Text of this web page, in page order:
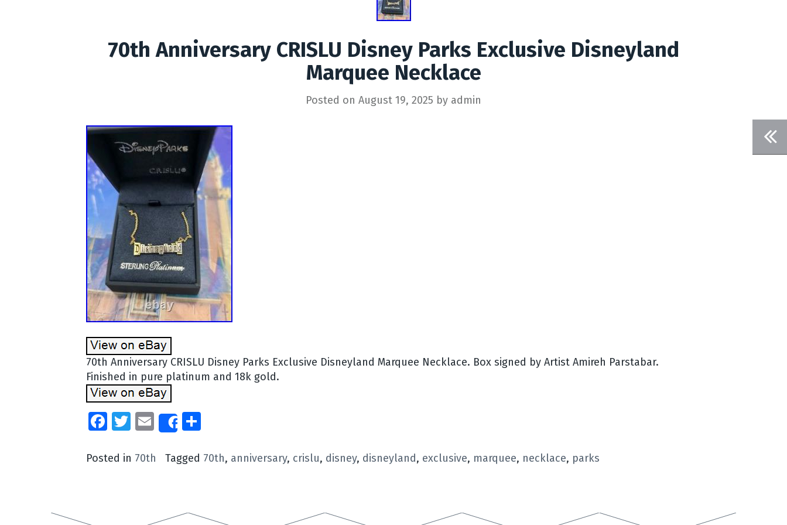
70th Anniversary CRISLU Disney Parks Exclusive Disneyland
Marquee Necklace
Posted on August 19, 2025 by admin
70th Anniversary CRISLU Disney Parks Exclusive Disneyland Marquee Necklace. Box signed by Artist Amireh Parstabar.
Finished in pure platinum and 18k gold.
Facebook
Twitter
EmailShare
Posted in 70th Tagged 70th, anniversary, crislu, disney, disneyland, exclusive, marquee, necklace, parks